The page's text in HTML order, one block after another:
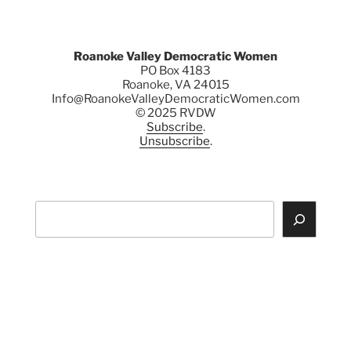
Roanoke Valley Democratic Women
PO Box 4183
Roanoke, VA 24015
Info@RoanokeValleyDemocraticWomen.com
© 2025 RVDW
Subscribe.
Unsubscribe.